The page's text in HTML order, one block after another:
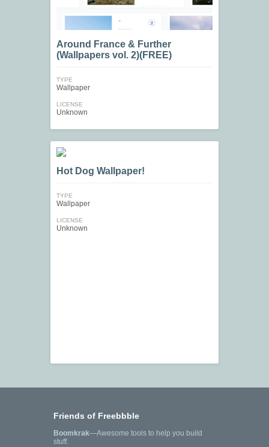
Around France & Further
(Wallpapers vol. 2)(FREE)
TYPE
Wallpaper
LICENSE
Unknown
Hot Dog Wallpaper!
TYPE
Wallpaper
LICENSE
Unknown
Friends of Freebbble
Boomkrak—Awesome tools to help you build
stuff.